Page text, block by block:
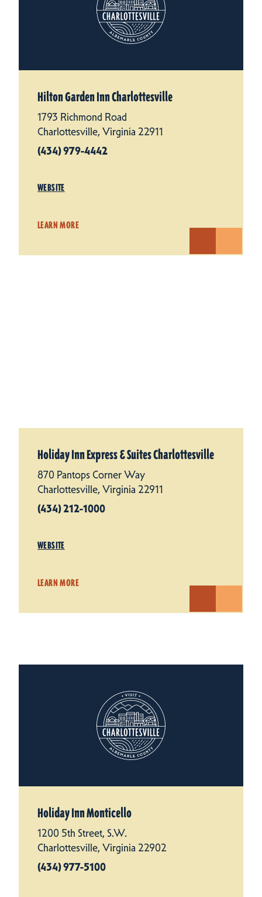
Hilton Garden Inn Charlottesville
1793 Richmond Road
Charlottesville, Virginia 22911
(434) 979-4442
WEBSITE
LEARN MORE
Holiday Inn Express & Suites Charlottesville
870 Pantops Corner Way
Charlottesville, Virginia 22911
(434) 212-1000
WEBSITE
LEARN MORE
Holiday Inn Monticello
1200 5th Street, S.W.
Charlottesville, Virginia 22902
(434) 977-5100